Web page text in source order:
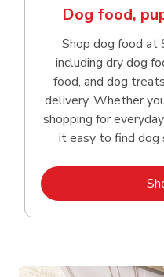
Dog food,
Shop dog food at
including dry dog
food, and dog
delivery. Whether
shopping for
it easy to find dog